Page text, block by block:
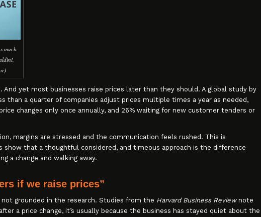
much
And yet most businesses raise prices later than they should. A global study by
than a quarter of companies adjust prices multiple times a year as needed,
changes only once annually, and 26% waiting for new customer tenders or
margins are stressed and the communication feels rushed. This is
show that a thoughtful considered, and timeous approach is the difference
a change and walking away.
if we raise prices”
not grounded in the research. Studies from the Harvard Business Reviewnote
a price change, it’s usually because the business has stayed quiet about the